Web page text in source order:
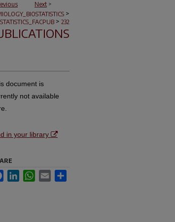
Next >
>
> 232
document is
not available
in your library
FacebookLinkedInWhatsApp
Email